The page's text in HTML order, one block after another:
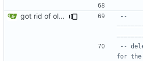
got rid of old orgs.lua
--
--
for the